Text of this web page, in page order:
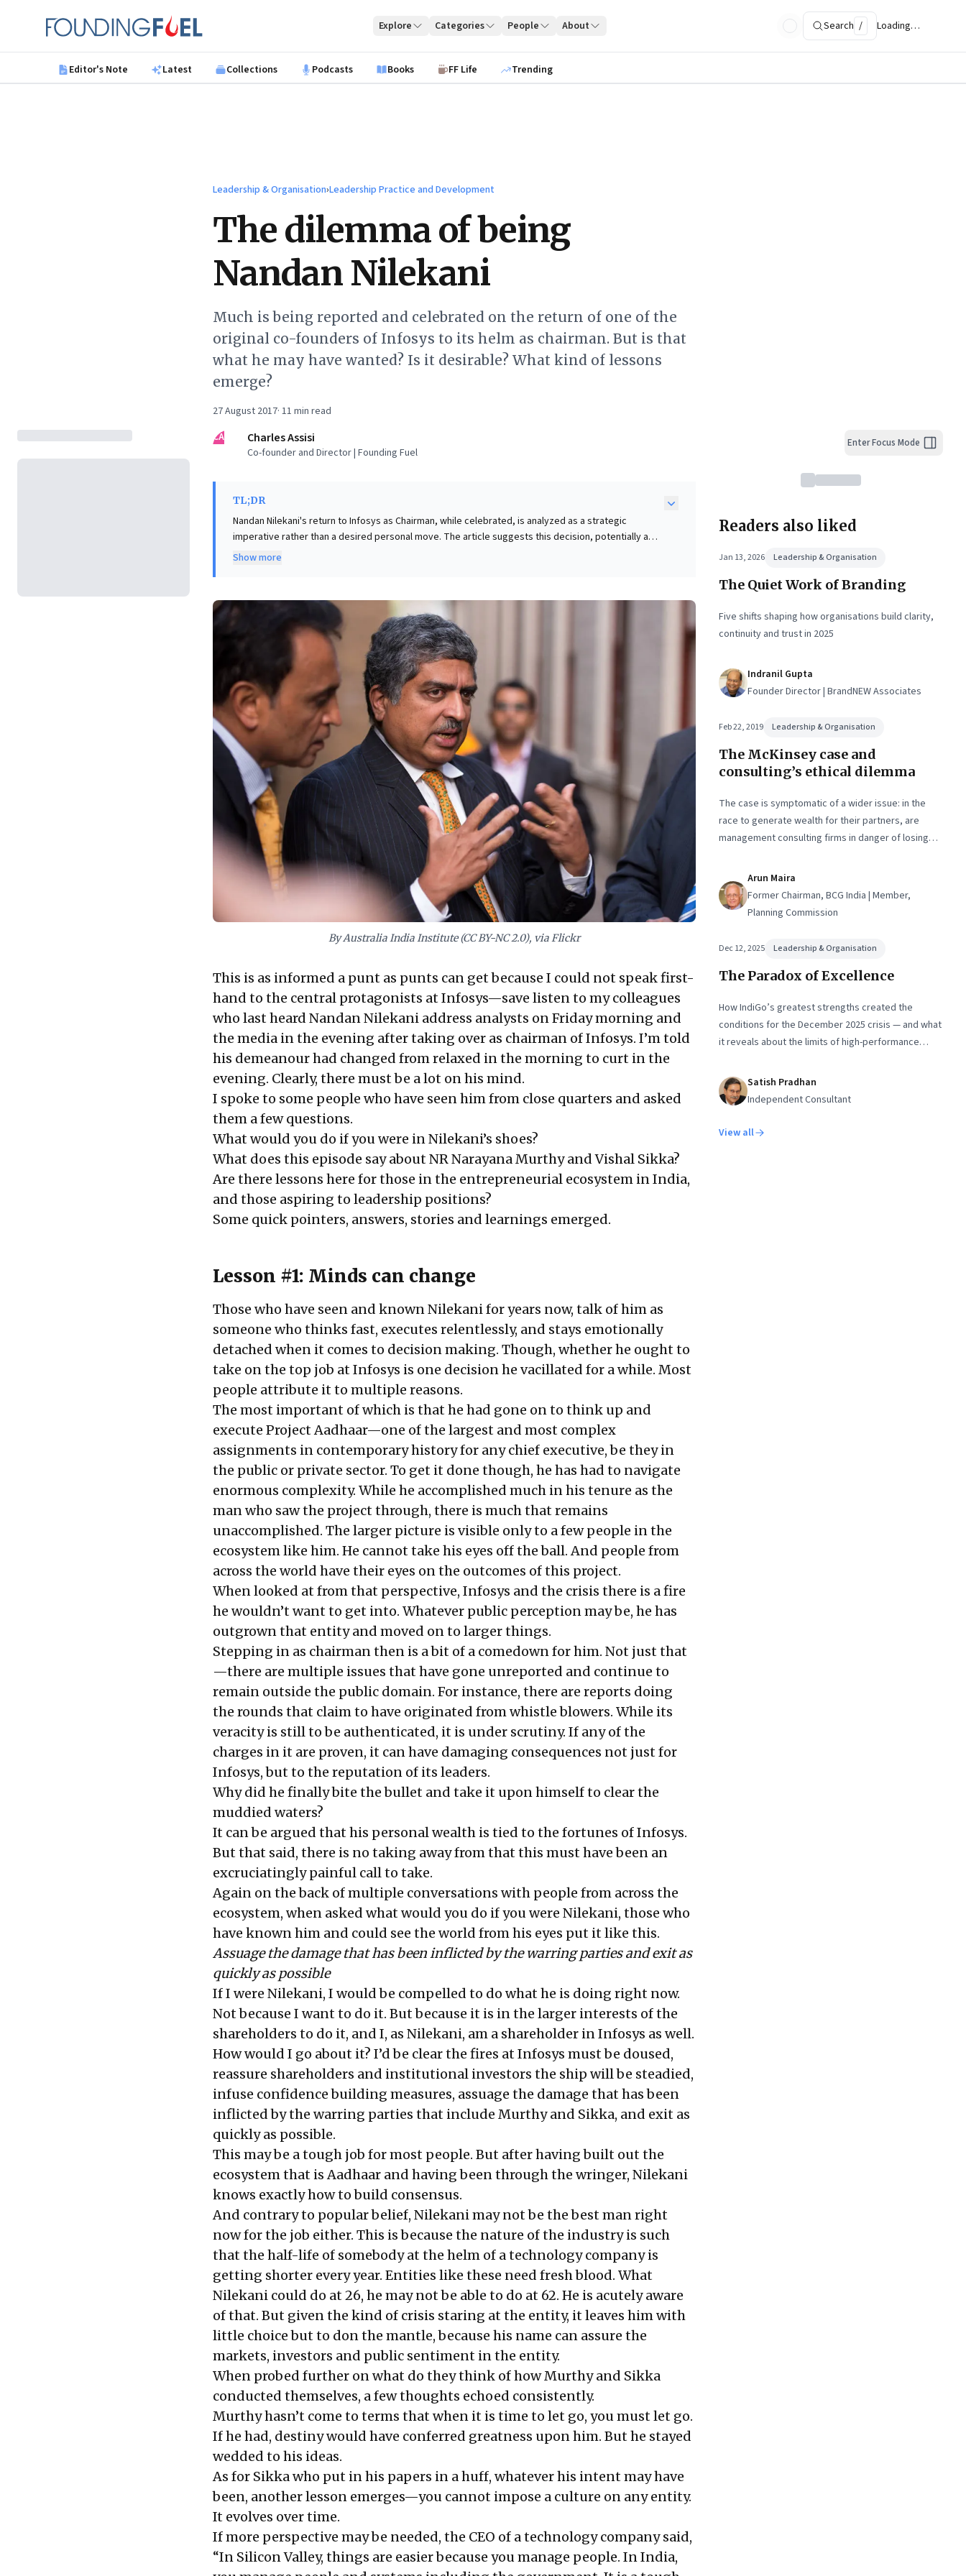
Founding Fuel
Explore Categories People About Search / Loading…
Editor's Note Latest Collections Podcasts Books FF Life Trending
Leadership & Organisation›Leadership Practice and Development
The dilemma of being
Nandan Nilekani
Much is being reported and celebrated on the return of one of the
original co-founders of Infosys to its helm as chairman. But is that
what he may have wanted? Is it desirable? What kind of lessons
emerge?
27 August 2017· 11 min read
CA
Charles Assisi
Co-founder and Director | Founding Fuel
TL;DR
Nandan Nilekani's return to Infosys as Chairman, while celebrated, is analyzed as a strategic
imperative rather than a desired personal move. The article suggests this decision, potentially a
deviation from his larger national pursuits like Project Aadhaar, stems from a deep commitment to
governance. It underscores how accomplished executives may be compelled to prioritize
organizational stability and investor confidence, demonstrating the adaptability and strategic
pragmatism required to navigate crises and restore trust swiftly. His implied strategy—to quickly
douse fires and exit—provides a compelling model for crisis leadership.
Show more
By Australia India Institute (CC BY-NC 2.0), via Flickr
This is as informed a punt as punts can get because I could not speak first-
hand to the central protagonists at Infosys—save listen to my colleagues
who last heard Nandan Nilekani address analysts on Friday morning and
the media in the evening after taking over as chairman of Infosys. I’m told
his demeanour had changed from relaxed in the morning to curt in the
evening. Clearly, there must be a lot on his mind.
I spoke to some people who have seen him from close quarters and asked
them a few questions.
What would you do if you were in Nilekani’s shoes?
What does this episode say about NR Narayana Murthy and Vishal Sikka?
Are there lessons here for those in the entrepreneurial ecosystem in India,
and those aspiring to leadership positions?
Some quick pointers, answers, stories and learnings emerged.
Lesson #1: Minds can change
Those who have seen and known Nilekani for years now, talk of him as
someone who thinks fast, executes relentlessly, and stays emotionally
detached when it comes to decision making. Though, whether he ought to
take on the top job at Infosys is one decision he vacillated for a while. Most
people attribute it to multiple reasons.
The most important of which is that he had gone on to think up and
execute Project Aadhaar—one of the largest and most complex
assignments in contemporary history for any chief executive, be they in
the public or private sector. To get it done though, he has had to navigate
enormous complexity. While he accomplished much in his tenure as the
man who saw the project through, there is much that remains
unaccomplished. The larger picture is visible only to a few people in the
ecosystem like him. He cannot take his eyes off the ball. And people from
across the world have their eyes on the outcomes of this project.
When looked at from that perspective, Infosys and the crisis there is a fire
he wouldn’t want to get into. Whatever public perception may be, he has
outgrown that entity and moved on to larger things.
Stepping in as chairman then is a bit of a comedown for him. Not just that
—there are multiple issues that have gone unreported and continue to
remain outside the public domain. For instance, there are reports doing
the rounds that claim to have originated from whistle blowers. While its
veracity is still to be authenticated, it is under scrutiny. If any of the
charges in it are proven, it can have damaging consequences not just for
Infosys, but to the reputation of its leaders.
Why did he finally bite the bullet and take it upon himself to clear the
muddied waters?
It can be argued that his personal wealth is tied to the fortunes of Infosys.
But that said, there is no taking away from that this must have been an
excruciatingly painful call to take.
Again on the back of multiple conversations with people from across the
ecosystem, when asked what would you do if you were Nilekani, those who
have known him and could see the world from his eyes put it like this.
Assuage the damage that has been inflicted by the warring parties and exit as
quickly as possible
If I were Nilekani, I would be compelled to do what he is doing right now.
Not because I want to do it. But because it is in the larger interests of the
shareholders to do it, and I, as Nilekani, am a shareholder in Infosys as well.
How would I go about it? I’d be clear the fires at Infosys must be doused,
reassure shareholders and institutional investors the ship will be steadied,
infuse confidence building measures, assuage the damage that has been
inflicted by the warring parties that include Murthy and Sikka, and exit as
quickly as possible.
This may be a tough job for most people. But after having built out the
ecosystem that is Aadhaar and having been through the wringer, Nilekani
knows exactly how to build consensus.
And contrary to popular belief, Nilekani may not be the best man right
now for the job either. This is because the nature of the industry is such
that the half-life of somebody at the helm of a technology company is
getting shorter every year. Entities like these need fresh blood. What
Nilekani could do at 26, he may not be able to do at 62. He is acutely aware
of that. But given the kind of crisis staring at the entity, it leaves him with
little choice but to don the mantle, because his name can assure the
markets, investors and public sentiment in the entity.
When probed further on what do they think of how Murthy and Sikka
conducted themselves, a few thoughts echoed consistently.
Murthy hasn’t come to terms that when it is time to let go, you must let go.
If he had, destiny would have conferred greatness upon him. But he stayed
wedded to his ideas.
As for Sikka who put in his papers in a huff, whatever his intent may have
been, another lesson emerges—you cannot impose a culture on any entity.
It evolves over time.
If more perspective may be needed, the CEO of a technology company said,
“In Silicon Valley, things are easier because you manage people. In India,
Enter Focus Mode
Readers also liked
Jan 13, 2026 Leadership & Organisation
The Quiet Work of Branding
Five shifts shaping how organisations build clarity,
continuity and trust in 2025
Indranil Gupta
Founder Director | BrandNEW Associates
Feb 22, 2019 Leadership & Organisation
The McKinsey case and
consulting’s ethical dilemma
The case is symptomatic of a wider issue: in the
race to generate wealth for their partners, are
management consulting firms in danger of losing
advisors to CEOs?
Arun Maira
Former Chairman, BCG India | Member,
Planning Commission
Dec 12, 2025 Leadership & Organisation
The Paradox of Excellence
How IndiGo’s greatest strengths created the
conditions for the December 2025 crisis — and what
it reveals about the limits of high-performance
Satish Pradhan
Independent Consultant
View all